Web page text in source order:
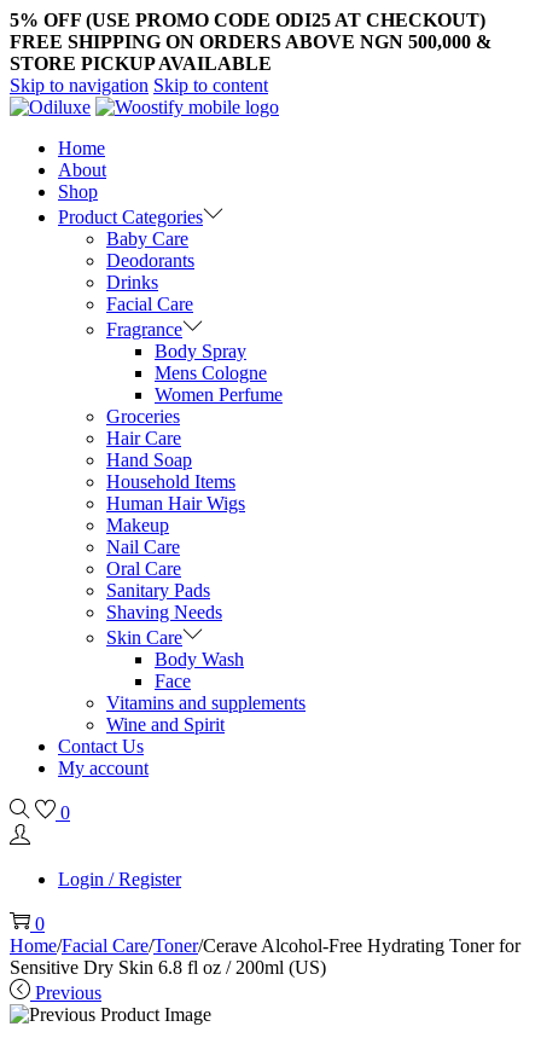
5% OFF (USE PROMO CODE ODI25 AT CHECKOUT)
FREE SHIPPING ON ORDERS ABOVE NGN 500,000 &
STORE PICKUP AVAILABLE
Skip to navigation Skip to content
Home
About
Shop
Product Categories
Baby Care
Deodorants
Drinks
Facial Care
Fragrance
Body Spray
Mens Cologne
Women Perfume
Groceries
Hair Care
Hand Soap
Household Items
Human Hair Wigs
Makeup
Nail Care
Oral Care
Sanitary Pads
Shaving Needs
Skin Care
Body Wash
Face
Vitamins and supplements
Wine and Spirit
Contact Us
My account
0
Login / Register
0
Home/Facial Care/Toner/Cerave Alcohol-Free Hydrating Toner for
Sensitive Dry Skin 6.8 fl oz / 200ml (US)
Previous